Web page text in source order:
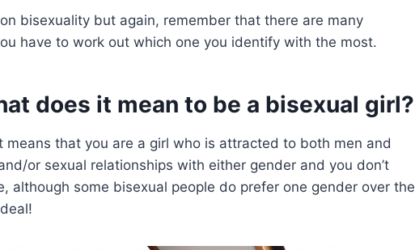
bisexuality but again, remember that there are many
have to work out which one you identify with the most.
does it mean to be a bisexual girl?
that you are a girl who is attracted to both men and
or sexual relationships with either gender and you don’t
although some bisexual people do prefer one gender over the